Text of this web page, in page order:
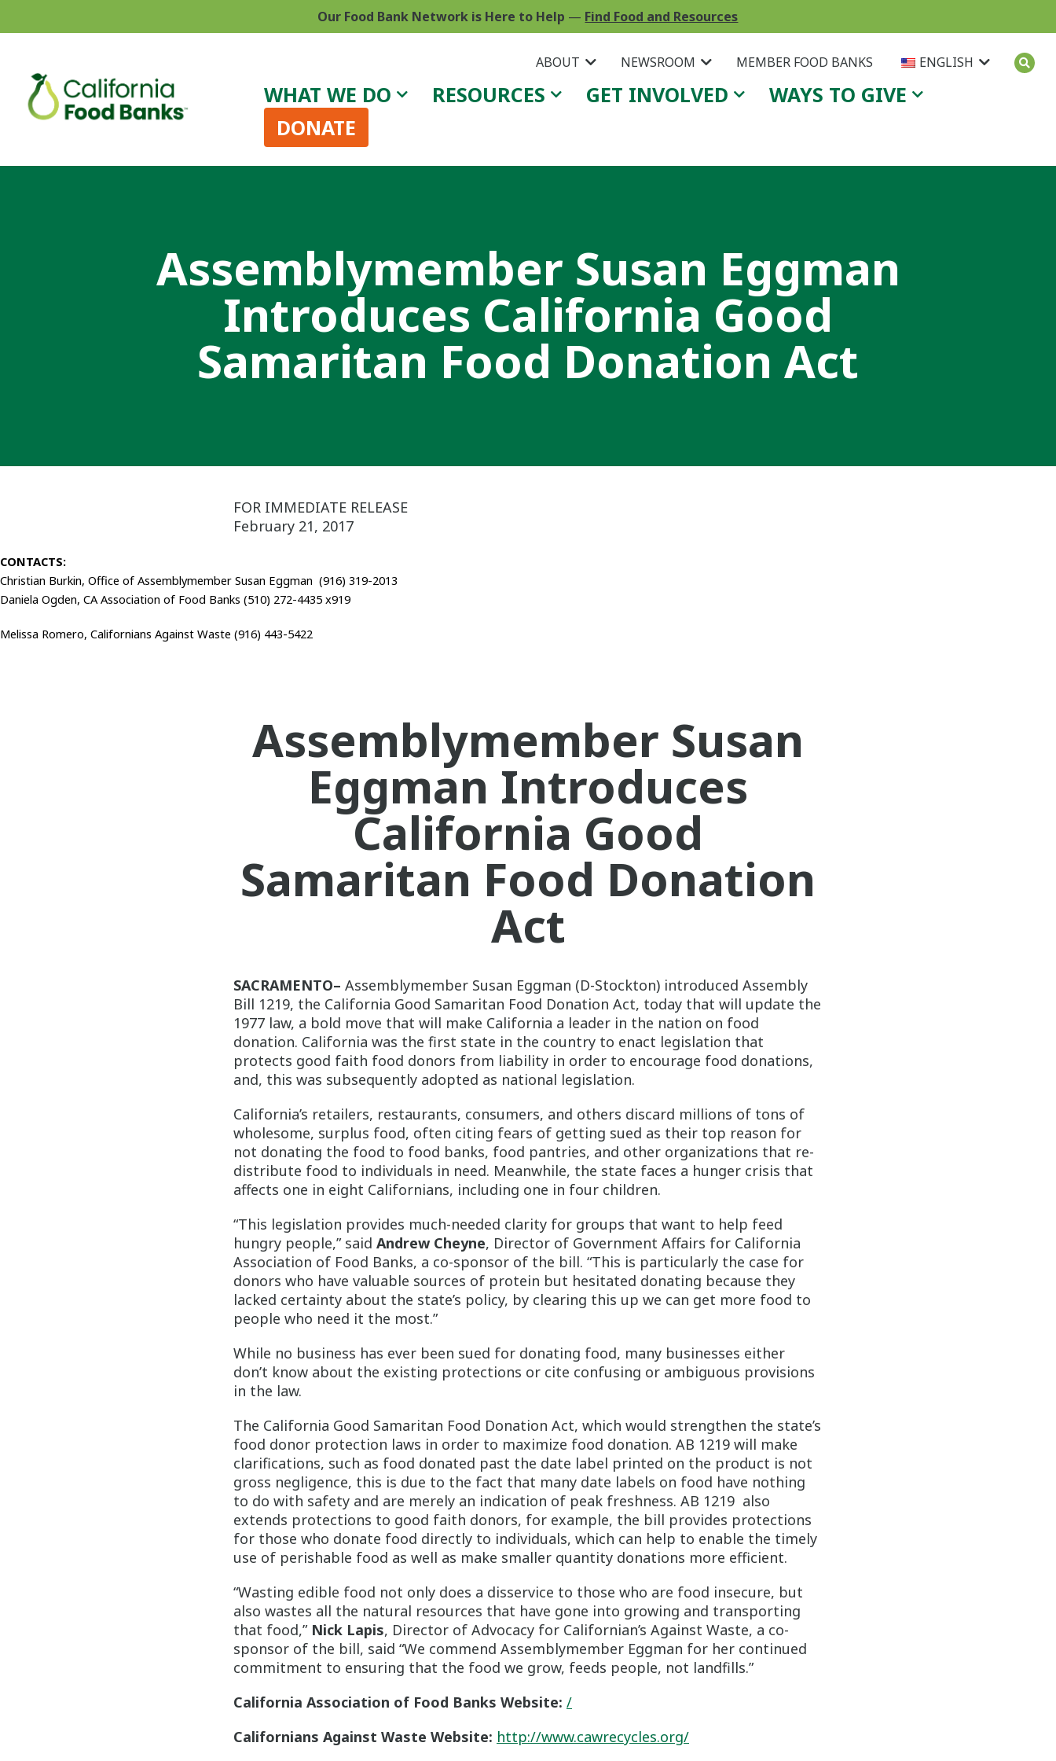
Our Food Bank Network is Here to Help — Find Food and Resources
ABOUT NEWSROOM MEMBER FOOD BANKS ENGLISH
WHAT WE DO RESOURCES GET INVOLVED
WAYS TO GIVE
DONATE
Assemblymember Susan Eggman
Introduces California Good
Samaritan Food Donation Act
FOR IMMEDIATE RELEASE
February 21, 2017
CONTACTS:
Christian Burkin, Office of Assemblymember Susan Eggman (916) 319-2013
Daniela Ogden, CA Association of Food Banks (510) 272-4435 x919
Melissa Romero, Californians Against Waste (916) 443-5422
Assemblymember Susan
Eggman Introduces
California Good
Samaritan Food Donation
Act
SACRAMENTO– Assemblymember Susan Eggman (D-Stockton) introduced Assembly
Bill 1219, the California Good Samaritan Food Donation Act, today that will update the
1977 law, a bold move that will make California a leader in the nation on food
donation. California was the first state in the country to enact legislation that
protects good faith food donors from liability in order to encourage food donations,
and, this was subsequently adopted as national legislation.
California’s retailers, restaurants, consumers, and others discard millions of tons of
wholesome, surplus food, often citing fears of getting sued as their top reason for
not donating the food to food banks, food pantries, and other organizations that re-
distribute food to individuals in need. Meanwhile, the state faces a hunger crisis that
affects one in eight Californians, including one in four children.
“This legislation provides much-needed clarity for groups that want to help feed
hungry people,” said Andrew Cheyne, Director of Government Affairs for California
Association of Food Banks, a co-sponsor of the bill. “This is particularly the case for
donors who have valuable sources of protein but hesitated donating because they
lacked certainty about the state’s policy, by clearing this up we can get more food to
people who need it the most.”
While no business has ever been sued for donating food, many businesses either
don’t know about the existing protections or cite confusing or ambiguous provisions
in the law.
The California Good Samaritan Food Donation Act, which would strengthen the state’s
food donor protection laws in order to maximize food donation. AB 1219 will make
clarifications, such as food donated past the date label printed on the product is not
gross negligence, this is due to the fact that many date labels on food have nothing
to do with safety and are merely an indication of peak freshness. AB 1219 also
extends protections to good faith donors, for example, the bill provides protections
for those who donate food directly to individuals, which can help to enable the timely
use of perishable food as well as make smaller quantity donations more efficient.
“Wasting edible food not only does a disservice to those who are food insecure, but
also wastes all the natural resources that have gone into growing and transporting
that food,” Nick Lapis, Director of Advocacy for Californian’s Against Waste, a co-
sponsor of the bill, said “We commend Assemblymember Eggman for her continued
commitment to ensuring that the food we grow, feeds people, not landfills.”
California Association of Food Banks Website: /
Californians Against Waste Website: http://www.cawrecycles.org/